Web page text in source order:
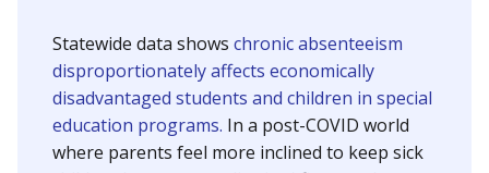
Statewide data shows chronic absenteeism
disproportionately affects economically
disadvantaged students and children in special
education programs. In a post-COVID world
where parents feel more inclined to keep sick